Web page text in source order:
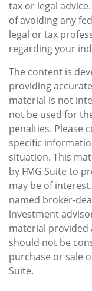
tax or legal
of avoiding any
legal or tax
regarding your
The content is
providing
material is not
not be used for
penalties. Please
specific
situation. This
by FMG Suite to
may be of
named broker-
investment
material provided
should not be
purchase or sale
Suite.